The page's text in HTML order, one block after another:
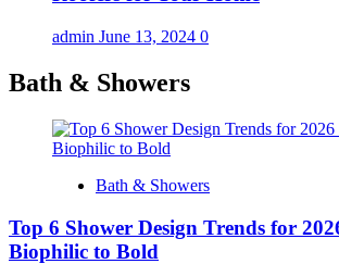
admin June 13, 2024 0
Bath & Showers
Bath & Showers
Top 6 Shower Design Trends for
Biophilic to Bold